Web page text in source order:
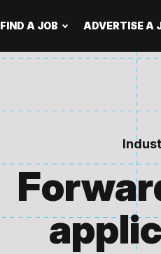
FIND A JOB ADVERTISE A